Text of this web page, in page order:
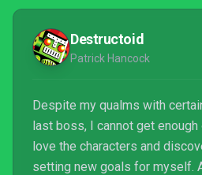
Destructoid
Patrick Hancock
Despite my qualms with
last boss, I cannot get
love the characters and
setting new goals for myself.